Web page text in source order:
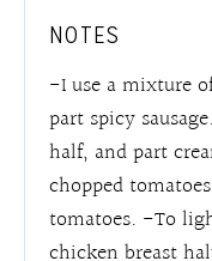
NOTES
-I use a mixture
part spicy
half, and part
chopped
tomatoes. -To
chicken breast